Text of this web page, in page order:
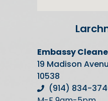
Embassy
19 Madison
10538
(914) 834-